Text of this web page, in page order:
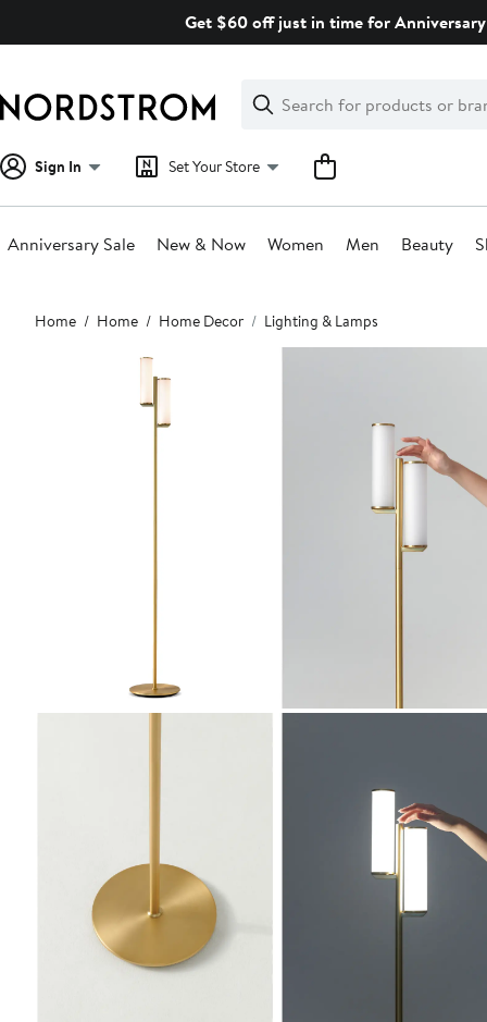
Get $60 off just in time for
Search
Clear
Clear
Search
Sign In Set Your Store
Anniversary Sale New & Now Women Men Beauty
Main
content
Home Home Home Decor Lighting & Lamps